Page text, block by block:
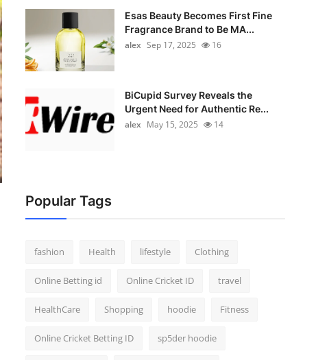
Esas Beauty Becomes First Fine
Fragrance Brand to Be MA...
alex Sep 17, 2025 16
BiCupid Survey Reveals the
Urgent Need for Authentic Re...
alex May 15, 2025 14
Popular Tags
fashion Health lifestyle Clothing
Online Betting id Online Cricket ID travel
HealthCare Shopping hoodie Fitness
Online Cricket Betting ID sp5der hoodie